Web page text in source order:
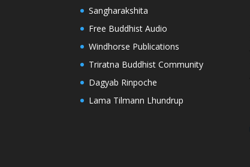
Sangharakshita
Free Buddhist Audio
Windhorse Publications
Triratna Buddhist Community
Dagyab Rinpoche
Lama Tilmann Lhundrup